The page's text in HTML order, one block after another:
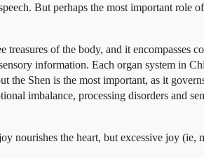
But perhaps the most important role
of the body, and it encompasses
information. Each organ system in
Shen is the most important, as it
imbalance, processing disorders and
nourishes the heart, but excessive joy (ie,